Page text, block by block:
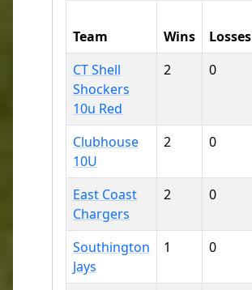
Team Wins Losses
CT Shell
Shockers
10u Red
2 0
Clubhouse
10U
2 0
East Coast
Chargers
2 0
Southington
Jays
1 0